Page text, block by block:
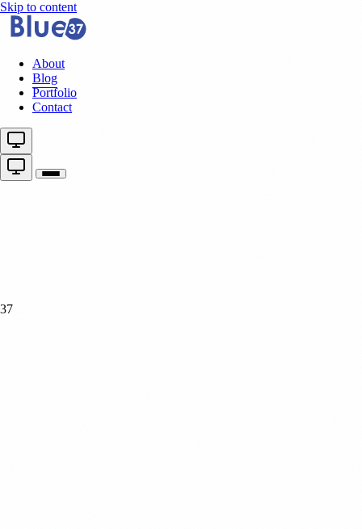
Skip to content
About
Blog
Portfolio
Contact
37